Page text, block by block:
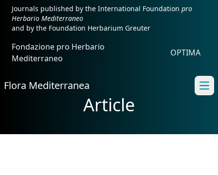
Journals published by the International Foundation pro
Herbario Mediterraneo
and by the Foundation Herbarium Greuter
Fondazione pro Herbario
Mediterraneo
OPTIMA
Flora Mediterranea
Article